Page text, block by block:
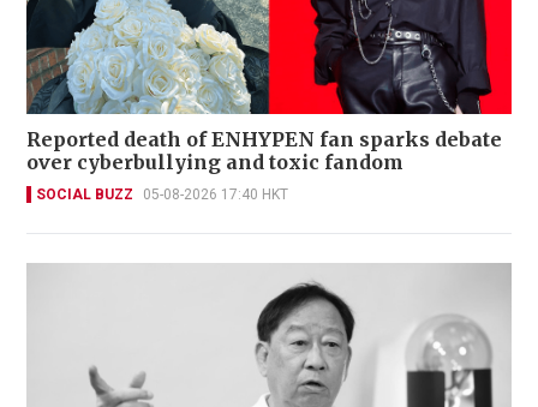
Reported death of ENHYPEN fan sparks debate
over cyberbullying and toxic fandom
SOCIAL BUZZ 05-08-2026 17:40 HKT